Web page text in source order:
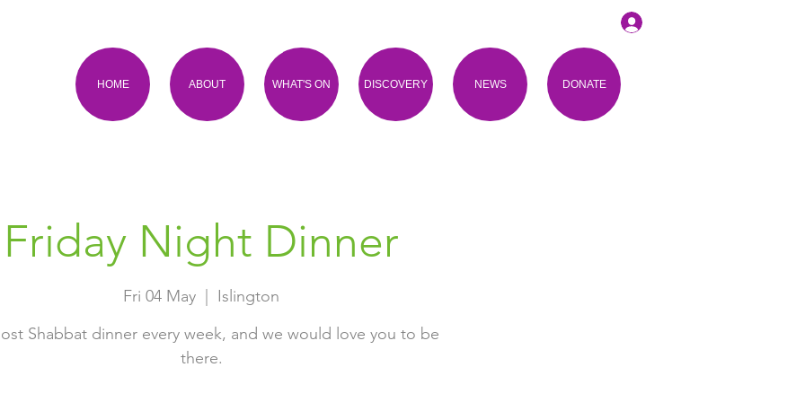
HOME ABOUT WHAT'S ON DISCOVERY NEWS DONATE
Friday Night Dinner
Fri 04 May
Islington
Shabbat dinner every week, and we would love you to be
there.